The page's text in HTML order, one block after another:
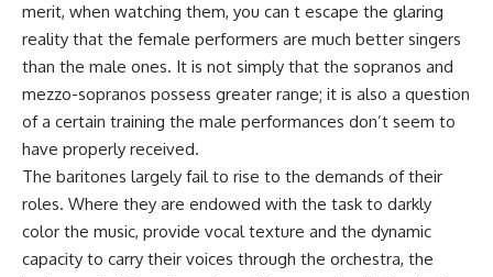
merit, when watching them, you can t escape the glaring
reality that the female performers are much better singers
than the male ones. It is not simply that the sopranos and
mezzo-sopranos possess greater range; it is also a question
of a certain training the male performances don’t seem to
have properly received.
The baritones largely fail to rise to the demands of their
roles. Where they are endowed with the task to darkly
color the music, provide vocal texture and the dynamic
capacity to carry their voices through the orchestra, the